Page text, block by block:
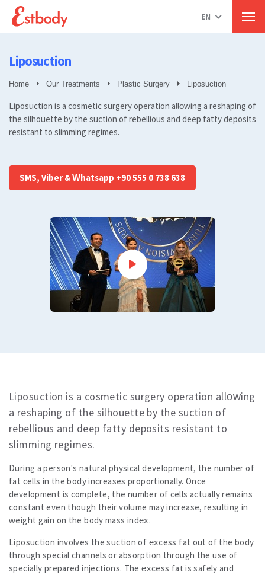
Hair Transplant in Turkey
Our Treatments
Hair transplant for women
Beard transplant
Breast Aesthetics
Liposuction
Aesthetics of the eyelids.
Muscle Aesthetics
Rhinoplasty
Abdominoplasty
Cosmetic Dermatology
dental treatments
Veneers or Laminate Veeners kron
Crown or zirconium
Comparative Analysis of Hair Transplantation Costs Turkey vs Europe
Contact us
EN
Liposuction
Home Our Treatments Plastic Surgery Liposuction
Liposuction is a cosmetic surgery operation allowing a reshaping of
the silhouette by the suction of rebellious and deep fatty deposits
resistant to slimming regimes.
SMS, Viber & Whatsapp +90 555 0 738 638
Liposuction is a cosmetic surgery operation allowing
a reshaping of the silhouette by the suction of
rebellious and deep fatty deposits resistant to
slimming regimes.
During a person's natural physical development, the number of
fat cells in the body increases proportionally. Once
development is complete, the number of cells actually remains
constant even though their volume may increase, resulting in
weight gain on the body mass index.
Liposuction involves the suction of excess fat out of the body
through special channels or absorption through the use of
specially prepared injections. The excess fat is safely and